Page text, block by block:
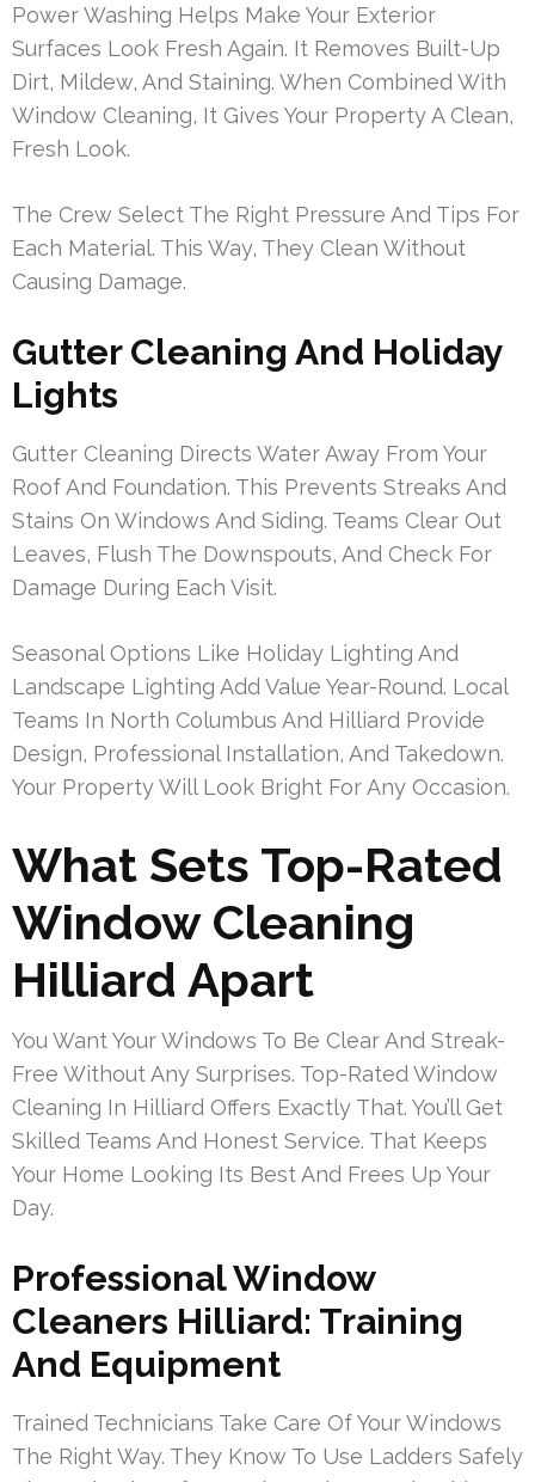
Power Washing Helps Make Your Exterior
Surfaces Look Fresh Again. It Removes Built-Up
Dirt, Mildew, And Staining. When Combined With
Window Cleaning, It Gives Your Property A Clean,
Fresh Look.
The Crew Select The Right Pressure And Tips For
Each Material. This Way, They Clean Without
Causing Damage.
Gutter Cleaning And Holiday
Lights
Gutter Cleaning Directs Water Away From Your
Roof And Foundation. This Prevents Streaks And
Stains On Windows And Siding. Teams Clear Out
Leaves, Flush The Downspouts, And Check For
Damage During Each Visit.
Seasonal Options Like Holiday Lighting And
Landscape Lighting Add Value Year-Round. Local
Teams In North Columbus And Hilliard Provide
Design, Professional Installation, And Takedown.
Your Property Will Look Bright For Any Occasion.
What Sets Top-Rated
Window Cleaning
Hilliard Apart
You Want Your Windows To Be Clear And Streak-
Free Without Any Surprises. Top-Rated Window
Cleaning In Hilliard Offers Exactly That. You’ll Get
Skilled Teams And Honest Service. That Keeps
Your Home Looking Its Best And Frees Up Your
Day.
Professional Window
Cleaners Hilliard: Training
And Equipment
Trained Technicians Take Care Of Your Windows
The Right Way. They Know To Use Ladders Safely